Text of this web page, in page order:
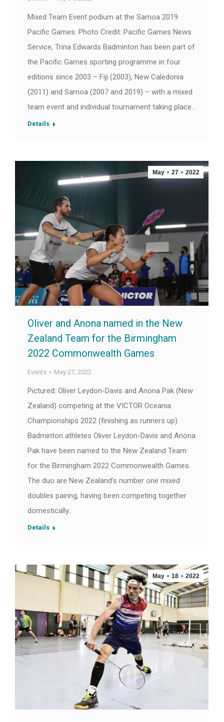
Mixed Team Event podium at the Samoa 2019
Pacific Games. Photo Credit: Pacific Games News
Service, Trina Edwards Badminton has been part of
the Pacific Games sporting programme in four
editions since 2003 – Fiji (2003), New Caledonia
(2011) and Samoa (2007 and 2019) – with a mixed
team event and individual tournament taking place…
Details
May 27 2022
Oliver and Anona named in the New
Zealand Team for the Birmingham
2022 Commonwealth Games
Events May 27, 2022
Pictured: Oliver Leydon-Davis and Anona Pak (New
Zealand) competing at the VICTOR Oceania
Championships 2022 (finishing as runners up)
Badminton athletes Oliver Leydon-Davis and Anona
Pak have been named to the New Zealand Team
for the Birmingham 2022 Commonwealth Games.
The duo are New Zealand’s number one mixed
doubles pairing, having been competing together
domestically…
Details
May 18 2022